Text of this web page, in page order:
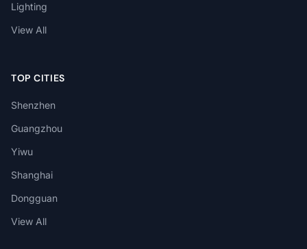
Lighting
View All
TOP CITIES
Shenzhen
Guangzhou
Yiwu
Shanghai
Dongguan
View All